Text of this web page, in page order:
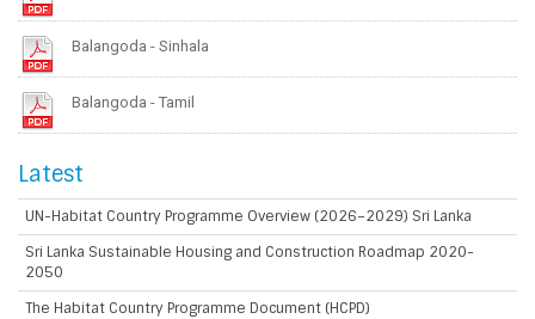
Balangoda - Sinhala
Balangoda - Tamil
Latest
UN-Habitat Country Programme Overview (2026–2029) Sri Lanka
Sri Lanka Sustainable Housing and Construction Roadmap 2020-
2050
The Habitat Country Programme Document (HCPD)